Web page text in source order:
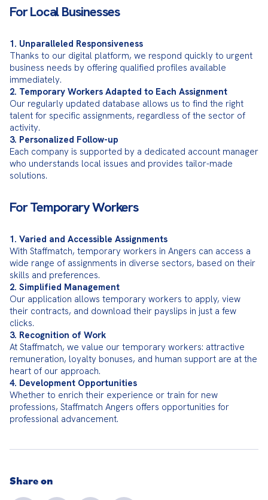
For Local Businesses
1. Unparalleled Responsiveness
Thanks to our digital platform, we respond quickly to urgent
business needs by offering qualified profiles available
2. Temporary Workers Adapted to Each Assignment
Our regularly updated database allows us to find the right
talent for specific assignments, regardless of the sector of
3. Personalized Follow-up
Each company is supported by a dedicated account manager
who understands local issues and provides tailor-made
solutions.
For Temporary Workers
1. Varied and Accessible Assignments
With Staffmatch, temporary workers in Angers can access a
wide range of assignments in diverse sectors, based on their
2. Simplified Management
Our application allows temporary workers to apply, view
their contracts, and download their payslips in just a few
3. Recognition of Work
At Staffmatch, we value our temporary workers: attractive
remuneration, loyalty bonuses, and human support are at the
4. Development Opportunities
Whether to enrich their experience or train for new
professions, Staffmatch Angers offers opportunities for
professional advancement.
Share on